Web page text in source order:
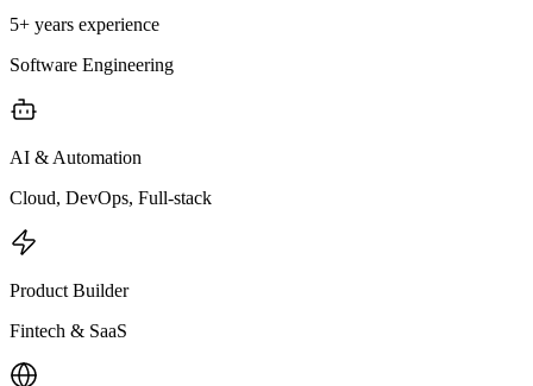
5+ years experience
Software Engineering
AI & Automation
Cloud, DevOps, Full-stack
Product Builder
Fintech & SaaS